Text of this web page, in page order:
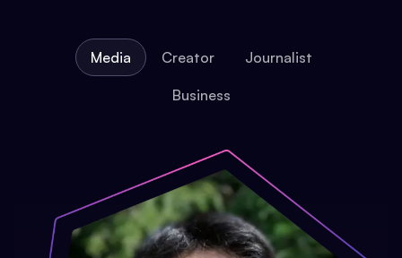
Media Creator Journalist
Business